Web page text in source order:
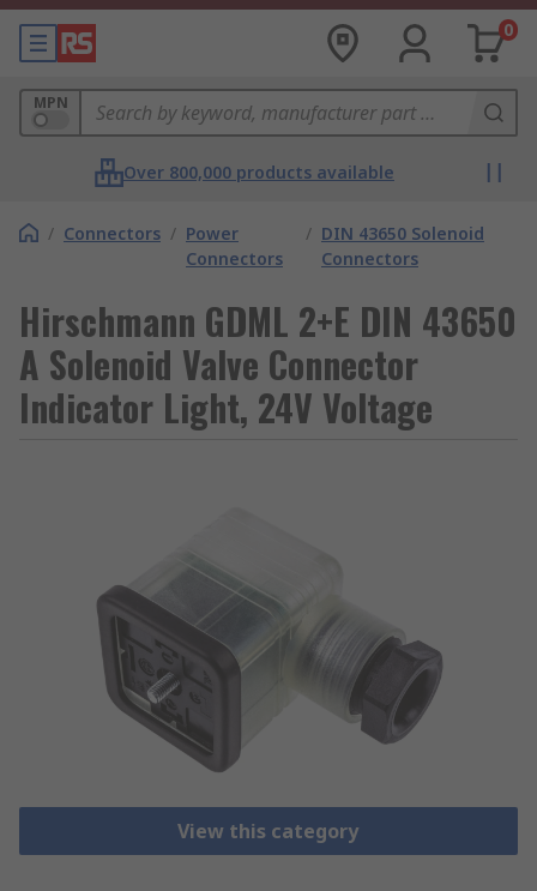
0
MPN
Over 800,000 products available
/ Connectors / Power
Connectors
/ DIN 43650 Solenoid
Connectors
Hirschmann GDML 2+E DIN 43650
A Solenoid Valve Connector
Indicator Light, 24V Voltage
View this category